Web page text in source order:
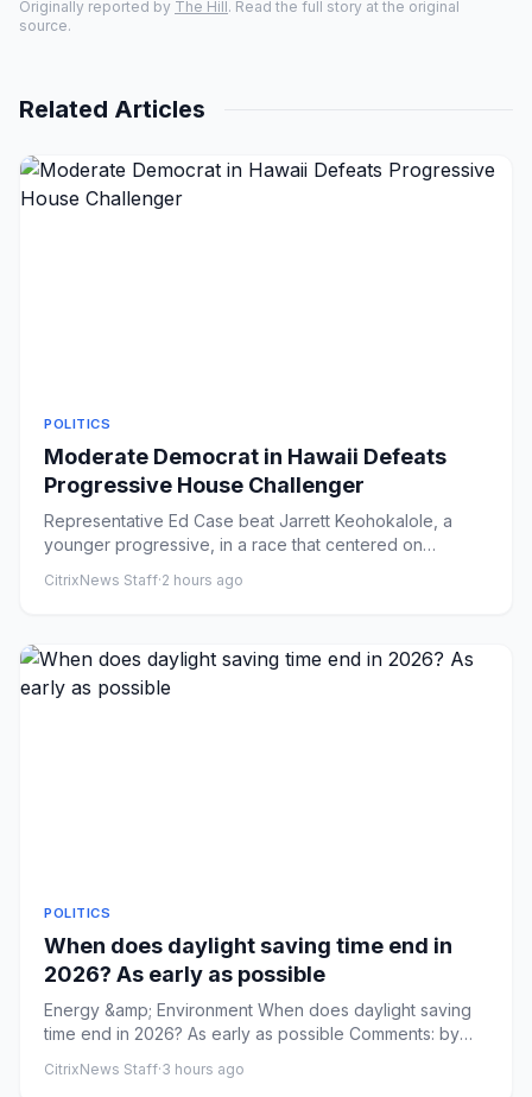
Originally reported by The Hill. Read the full story at the original
source.
Related Articles
POLITICS
Moderate Democrat in Hawaii Defeats
Progressive House Challenger
Representative Ed Case beat Jarrett Keohokalole, a
younger progressive, in a race that centered on
CitrixNews Staff·2 hours ago
POLITICS
When does daylight saving time end in
2026? As early as possible
Energy &amp; Environment When does daylight saving
time end in 2026? As early as possible Comments: by
CitrixNews Staff·3 hours ago